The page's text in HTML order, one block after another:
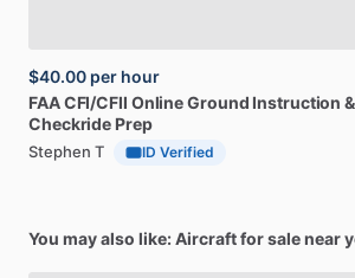
$40.00 per hour
FAACFI​/​CFII OnlineGround Instruction &
Checkride Prep
Stephen T ID Verified
You may also like: Aircraft for sale near